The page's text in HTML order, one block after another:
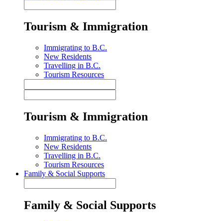
Tourism & Immigration
Immigrating to B.C.
New Residents
Travelling in B.C.
Tourism Resources
Tourism & Immigration
Immigrating to B.C.
New Residents
Travelling in B.C.
Tourism Resources
Family & Social Supports
Family & Social Supports